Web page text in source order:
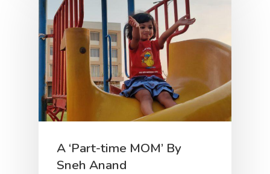
A ‘Part-time MOM’ By
Sneh Anand